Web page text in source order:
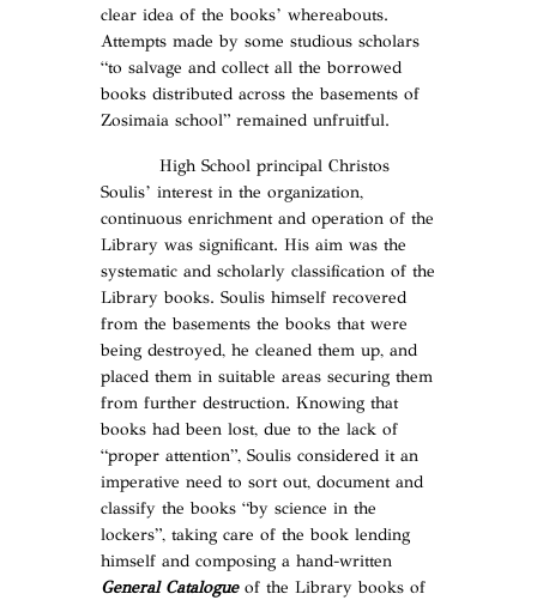
clear idea of the books’ whereabouts.
Αttempts made by some studious scholars
“to salvage and collect all the borrowed
books distributed across the basements of
Zosimaia school” remained unfruitful.
High School principal Christos
Soulis’ interest in the organization,
continuous enrichment and operation of the
Library was significant. His aim was the
systematic and scholarly classification of the
Library books. Soulis himself recovered
from the basements the books that were
being destroyed, he cleaned them up, and
placed them in suitable areas securing them
from further destruction. Knowing that
books had been lost, due to the lack of
“proper attention”, Soulis considered it an
imperative need to sort out, document and
classify the books “by science in the
lockers”, taking care of the book lending
himself and composing a hand-written
General Catalogueof the Library books of